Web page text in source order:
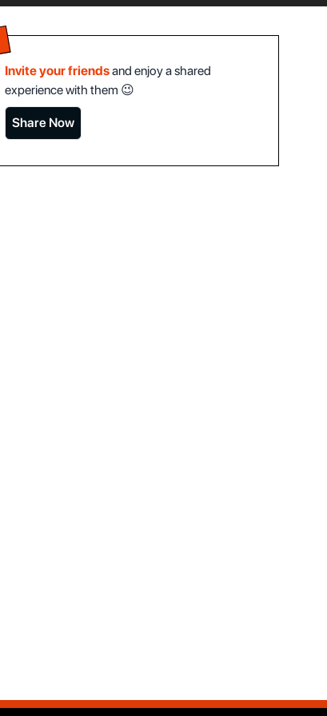
Invite your friendsand enjoy a shared
experience with them 😉
Share Now